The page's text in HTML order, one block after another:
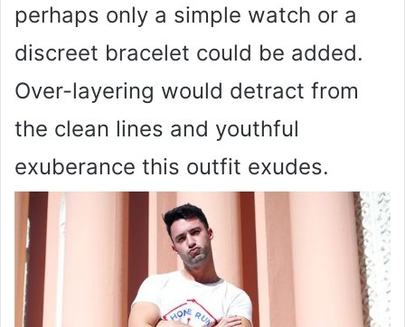
perhaps only a simple watch or a
discreet bracelet could be added.
Over-layering would detract from
the clean lines and youthful
exuberance this outfit exudes.